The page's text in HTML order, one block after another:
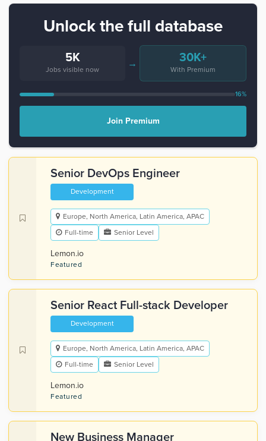
Unlock the full database
5K
Jobs visible now
→ 30K+
With Premium
16%
Join Premium
Senior DevOps Engineer
Development
Europe, North America, Latin America, APAC
Full-time
Senior Level
Lemon.io
Featured
Senior React Full-stack Developer
Development
Europe, North America, Latin America, APAC
Full-time
Senior Level
Lemon.io
Featured
New Business Manager